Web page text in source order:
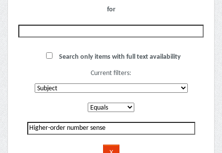
for
Search only items with full text availability
Current filters: